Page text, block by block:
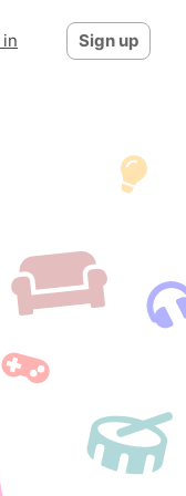
in Sign up